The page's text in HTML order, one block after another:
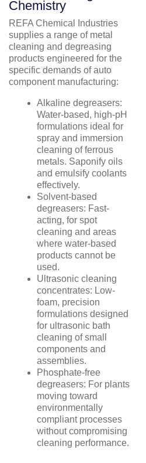
Chemistry
REFA Chemical Industries
supplies a range of metal
cleaning and degreasing
products engineered for the
specific demands of auto
component manufacturing:
Alkaline degreasers:
Water-based, high-pH
formulations ideal for
spray and immersion
cleaning of ferrous
metals. Saponify oils
and emulsify coolants
effectively.
Solvent-based
degreasers: Fast-
acting, for spot
cleaning and areas
where water-based
products cannot be
used.
Ultrasonic cleaning
concentrates: Low-
foam, precision
formulations designed
for ultrasonic bath
cleaning of small
components and
assemblies.
Phosphate-free
degreasers: For plants
moving toward
environmentally
compliant processes
without compromising
cleaning performance.